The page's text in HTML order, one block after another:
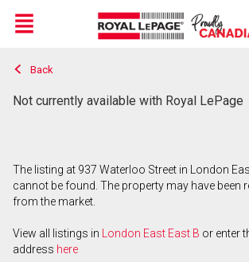
Live
En Direct
Menu
Back
Not currently available with Royal LePage
The listing at 937 Waterloo Street in London
cannot be found. The property may have been
from the market.
View all listings in London East East B or enter
address here